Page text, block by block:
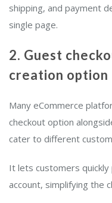
shipping, and payment
single page.
2. Guest
creation option
Many eCommerce
checkout option
cater to different
It lets customers
account, simplifying the